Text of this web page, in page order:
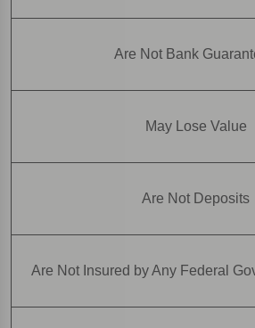
Are Not Bank
May Lose Value
Are Not Deposits
Are Not Insured by Any Federal